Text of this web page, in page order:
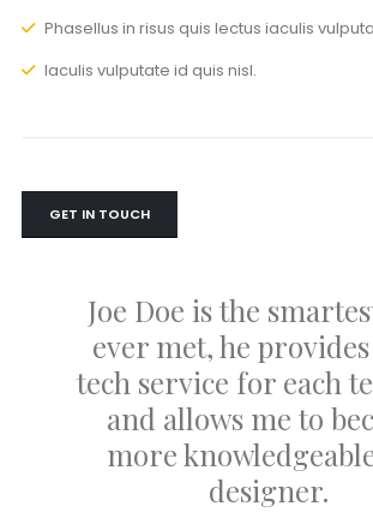
Phasellus in risus quis lectus iaculis
Iaculis vulputate id quis nisl.
GET IN TOUCH
Joe Doe is the
ever met, he
tech service for each
and allows me to
more
designer.